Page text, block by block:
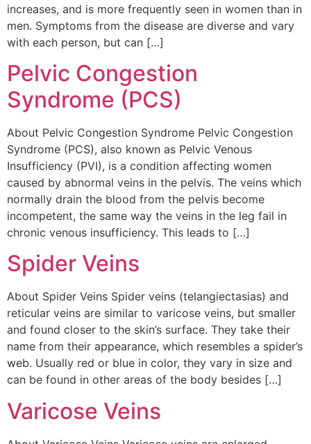
increases, and is more frequently seen in women than in
men. Symptoms from the disease are diverse and vary
with each person, but can […]
Pelvic Congestion
Syndrome (PCS)
About Pelvic Congestion Syndrome Pelvic Congestion
Syndrome (PCS), also known as Pelvic Venous
Insufficiency (PVI), is a condition affecting women
caused by abnormal veins in the pelvis. The veins which
normally drain the blood from the pelvis become
incompetent, the same way the veins in the leg fail in
chronic venous insufficiency. This leads to […]
Spider Veins
About Spider Veins Spider veins (telangiectasias) and
reticular veins are similar to varicose veins, but smaller
and found closer to the skin’s surface. They take their
name from their appearance, which resembles a spider’s
web. Usually red or blue in color, they vary in size and
can be found in other areas of the body besides […]
Varicose Veins